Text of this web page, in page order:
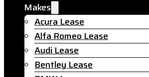
Makes
Acura Lease
Alfa Romeo Lease
Audi Lease
Bentley Lease